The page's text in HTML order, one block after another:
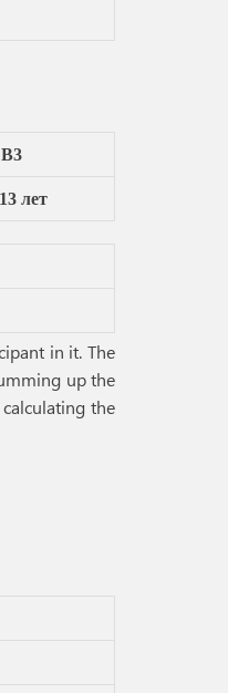
B3
лет
in it. The
up the
the